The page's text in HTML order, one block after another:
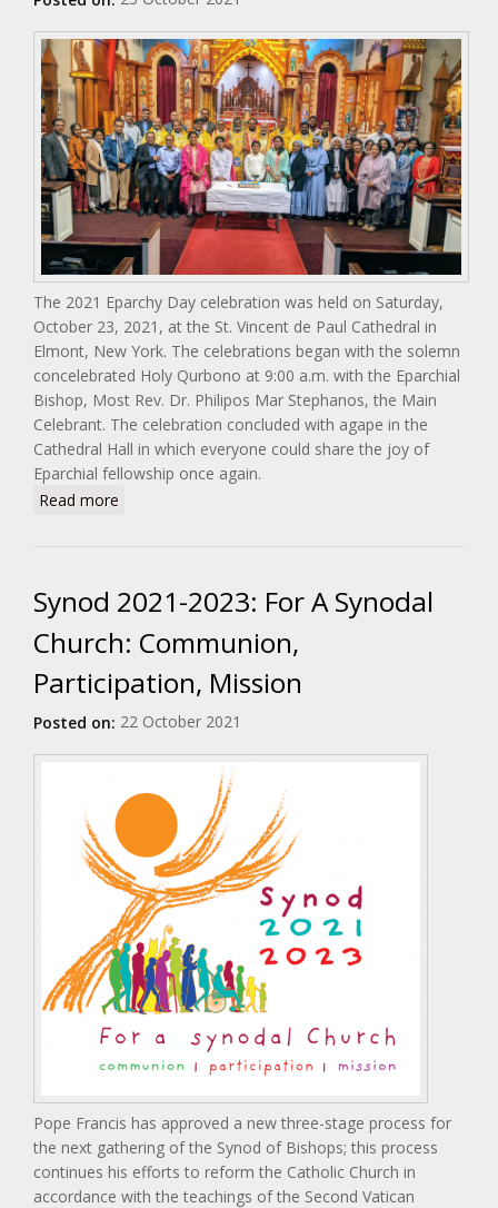
The 2021 Eparchy Day celebration was held on Saturday,
October 23, 2021, at the St. Vincent de Paul Cathedral in
Elmont, New York. The celebrations began with the solemn
concelebrated Holy Qurbono at 9:00 a.m. with the Eparchial
Bishop, Most Rev. Dr. Philipos Mar Stephanos, the Main
Celebrant. The celebration concluded with agape in the
Cathedral Hall in which everyone could share the joy of
Eparchial fellowship once again.
Read more
Synod 2021-2023: For A Synodal
Church: Communion,
Participation, Mission
Posted on: 22 October 2021
Pope Francis has approved a new three-stage process for
the next gathering of the Synod of Bishops; this process
continues his efforts to reform the Catholic Church in
accordance with the teachings of the Second Vatican